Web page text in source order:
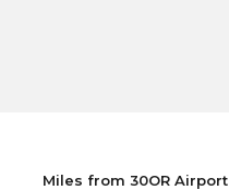
Miles from 30OR Airport